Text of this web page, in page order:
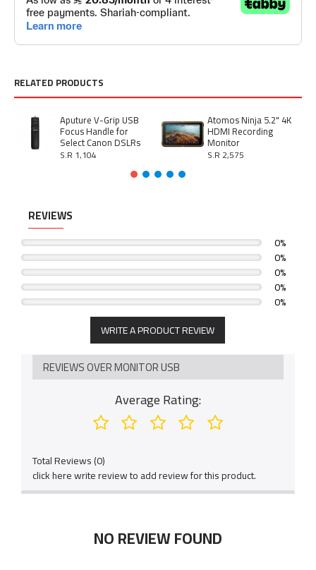
RELATED PRODUCTS
Aputure V-Grip USB
Focus Handle for
Select Canon DSLRs
S.R 1,104
Atomos Ninja 5.2" 4K
HDMI Recording
Monitor
S.R 2,575
REVIEWS
0%
0%
0%
0%
0%
WRITE A PRODUCT REVIEW
REVIEWS OVER MONITOR USB
Average Rating:
Total Reviews (0)
click here write review to add review for this product.
NO REVIEW FOUND